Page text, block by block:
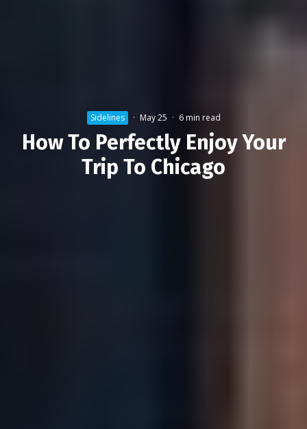
Sidelines · May 25 · 6 min read
How To Perfectly Enjoy Your
Trip To Chicago